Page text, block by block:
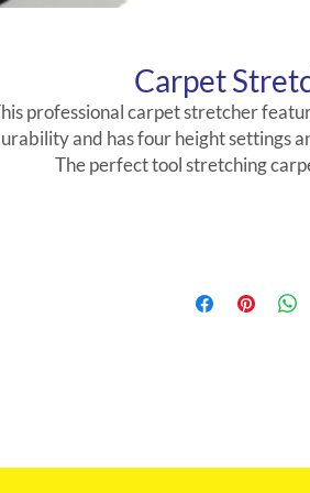
Carpet
professional carpet stretcher
and has four height settings
The perfect tool stretching